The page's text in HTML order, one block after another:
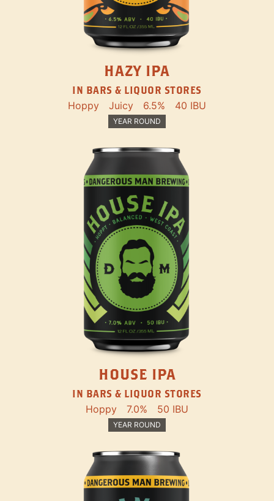
HAZY IPA
IN BARS & LIQUOR STORES
Hoppy Juicy 6.5% 40 IBU
YEAR ROUND
HOUSE IPA
IN BARS & LIQUOR STORES
Hoppy 7.0% 50 IBU
YEAR ROUND